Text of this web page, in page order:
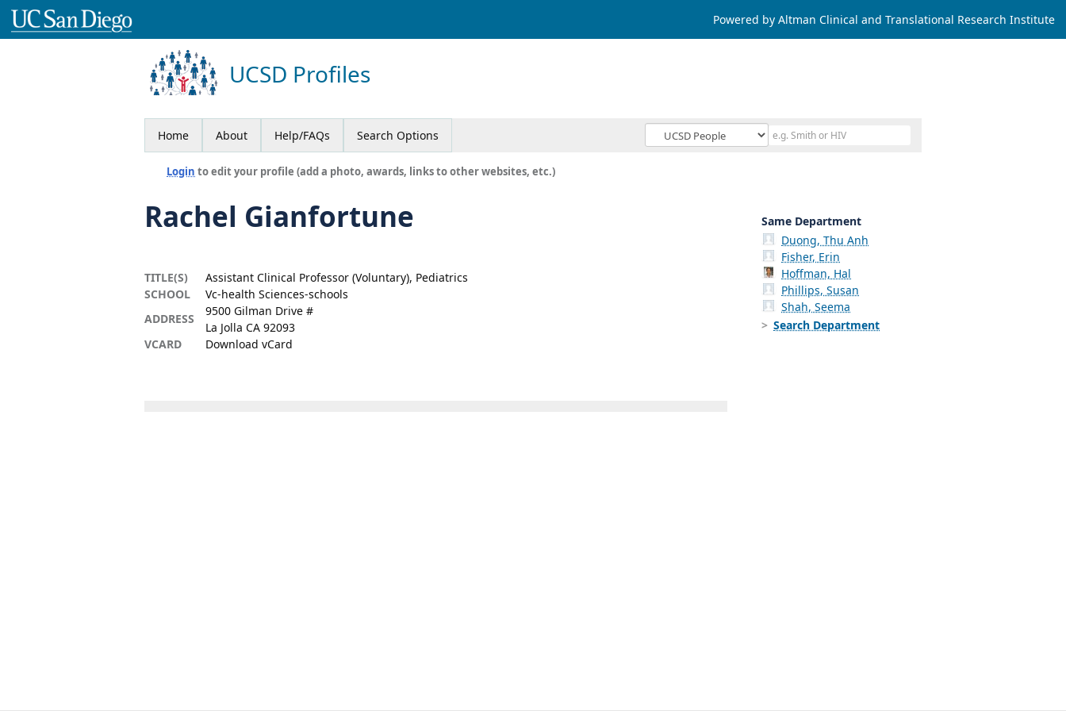
Powered by Altman Clinical and Translational Research Institute
UCSD Profiles
Home About Help/FAQs Search Options
Login to edit your profile (add a photo, awards, links to other websites, etc.)
Rachel Gianfortune
TITLE(S)
Assistant Clinical Professor (Voluntary), Pediatrics
SCHOOL
Vc-health Sciences-schools
ADDRESS
9500 Gilman Drive #
La Jolla CA 92093
VCARD
Download vCard
Same Department
Duong, Thu Anh
Fisher, Erin
Hoffman, Hal
Phillips, Susan
Shah, Seema
Search Department